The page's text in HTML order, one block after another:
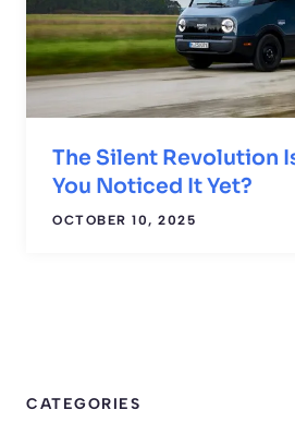
The Silent Revolution
You Noticed It Yet?
OCTOBER 10, 2025
CATEGORIES